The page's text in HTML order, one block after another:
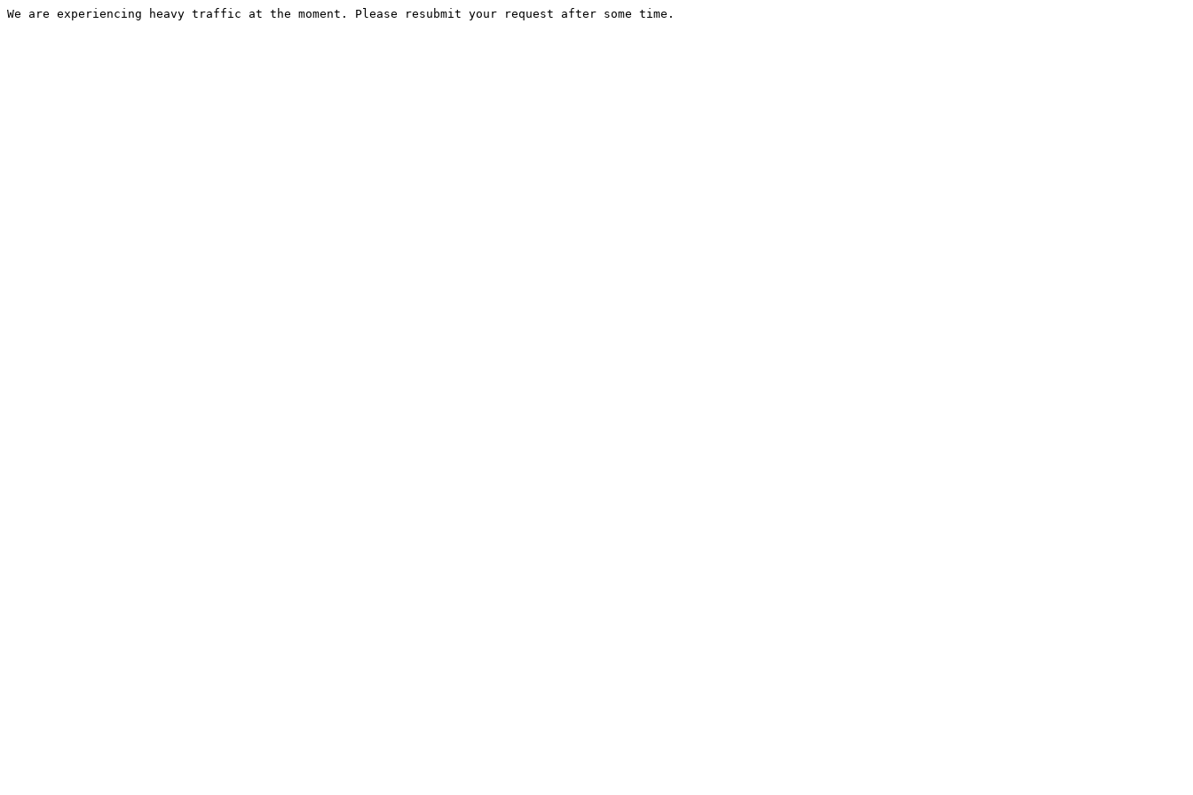
We are experiencing heavy traffic at the moment. Please resubmit your request after some time.